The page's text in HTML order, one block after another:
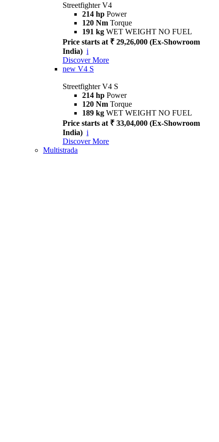
Streetfighter V4
214 hp Power
120 Nm Torque
191 kg WET WEIGHT NO FUEL
Price starts at ₹ 29,26,000 (Ex-Showroom
India) i
Discover More
new V4 S
Streetfighter V4 S
214 hp Power
120 Nm Torque
189 kg WET WEIGHT NO FUEL
Price starts at ₹ 33,04,000 (Ex-Showroom
India) i
Discover More
Multistrada